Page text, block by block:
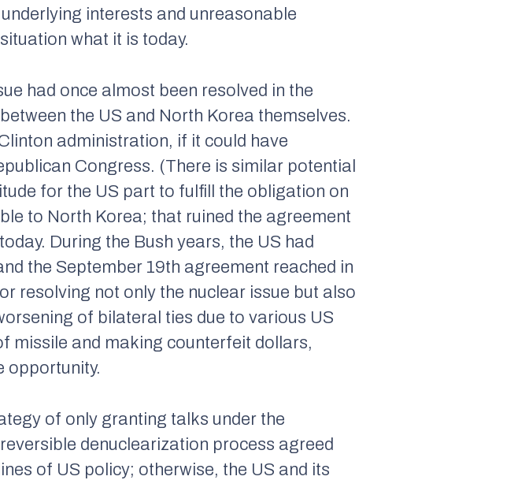
interests and unreasonable
what it is today.
had once almost been resolved in the
the US and North Korea themselves.
administration, if it could have
Congress. (There is similar potential
for the US part to fulfill the obligation on
to North Korea; that ruined the agreement
During the Bush years, the US had
the September 19th agreement reached in
resolving not only the nuclear issue but also
of bilateral ties due to various US
missile and making counterfeit dollars,
opportunity.
of only granting talks under the
denuclearization process agreed
of US policy; otherwise, the US and its